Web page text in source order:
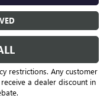
restrictions. Any customer
a dealer discount in